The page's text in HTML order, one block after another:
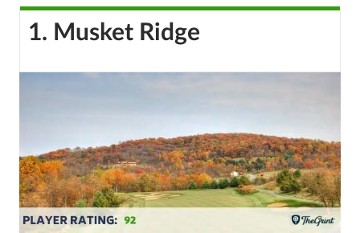
1. Musket Ridge